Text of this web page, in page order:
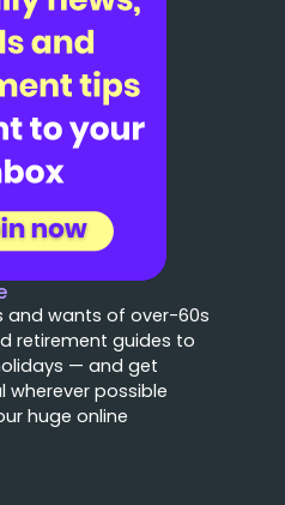
and wants of over-60s
retirement guides to
— and get
possible
huge online